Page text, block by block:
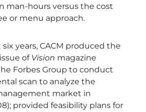
man-hours versus the cost
or menu approach.
years, CACM produced the
of Vision magazine
Forbes Group to conduct
scan to analyze the
market in
provided feasibility plans for